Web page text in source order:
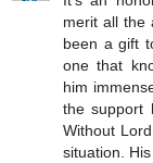
merit all the
been a gift
one that
him
the support
Without
situation.